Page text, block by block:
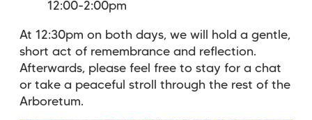
12:00-2:00pm
At 12:30pm on both days, we will hold a gentle,
short act of remembrance and reflection.
Afterwards, please feel free to stay for a chat
or take a peaceful stroll through the rest of the
Arboretum.